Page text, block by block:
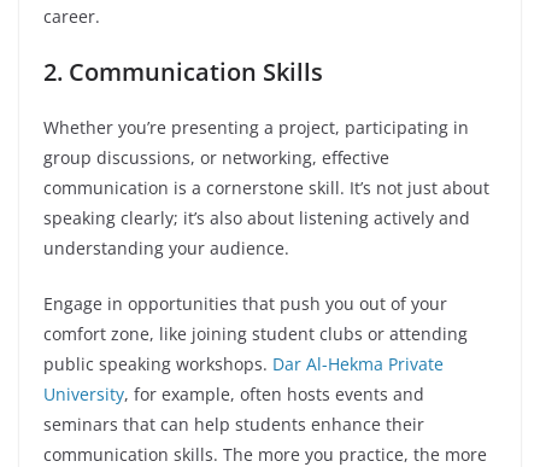
career.
2. Communication Skills
Whether you’re presenting a project, participating in
group discussions, or networking, effective
communication is a cornerstone skill. It’s not just about
speaking clearly; it’s also about listening actively and
understanding your audience.
Engage in opportunities that push you out of your
comfort zone, like joining student clubs or attending
public speaking workshops. Dar Al-Hekma Private
University, for example, often hosts events and
seminars that can help students enhance their
communication skills. The more you practice, the more